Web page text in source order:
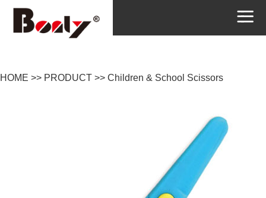
HOME >> PRODUCT >> Children & School Scissors